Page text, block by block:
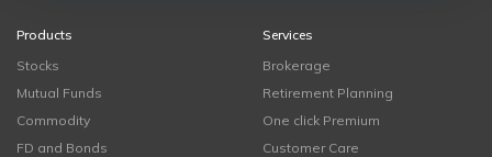
Products
Stocks
Mutual Funds
Commodity
FD and Bonds
Services
Brokerage
Retirement Planning
One click Premium
Customer Care